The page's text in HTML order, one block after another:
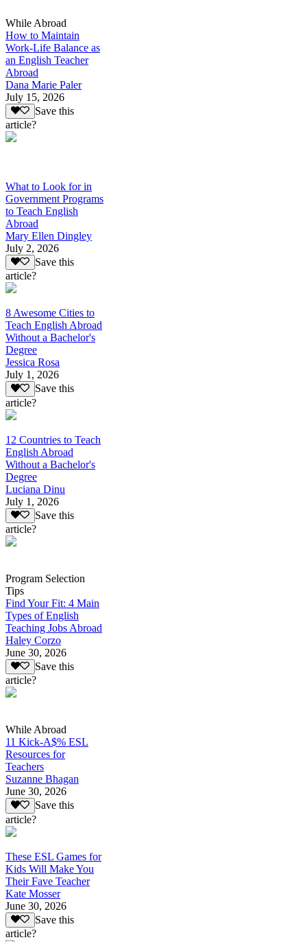
While Abroad
How to Maintain
Work-Life Balance as
an English Teacher
Abroad
Dana Marie Paler
July 15, 2026
Save this
article?
What to Look for in
Government Programs
to Teach English
Abroad
Mary Ellen Dingley
July 2, 2026
Save this
article?
8 Awesome Cities to
Teach English Abroad
Without a Bachelor's
Degree
Jessica Rosa
July 1, 2026
Save this
article?
12 Countries to Teach
English Abroad
Without a Bachelor's
Degree
Luciana Dinu
July 1, 2026
Save this
article?
Program Selection
Tips
Find Your Fit: 4 Main
Types of English
Teaching Jobs Abroad
Haley Corzo
June 30, 2026
Save this
article?
While Abroad
11 Kick-A$% ESL
Resources for
Teachers
Suzanne Bhagan
June 30, 2026
Save this
article?
These ESL Games for
Kids Will Make You
Their Fave Teacher
Kate Mosser
June 30, 2026
Save this
article?